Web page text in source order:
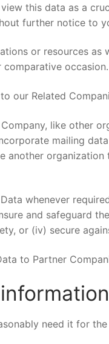
this data as a
further notice to
or resources
occasion.
our Related
Company, like other
mailing
another
whenever
and safeguard
or (iv) secure
to Partner
need it for the